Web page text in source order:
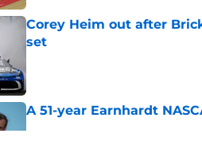
Corey Heim out after
set
A 51-year Earnhardt